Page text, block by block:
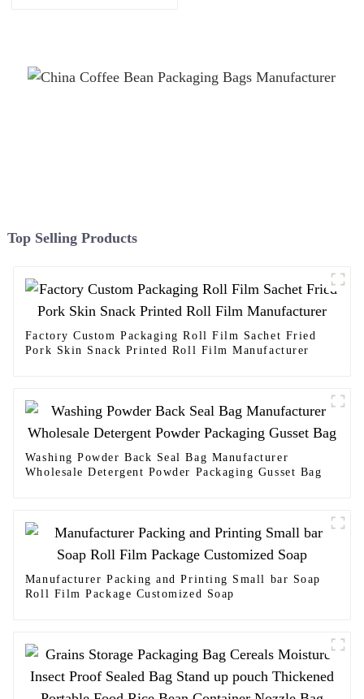
Top Selling Products
Factory Custom Packaging Roll Film Sachet Fried
Pork Skin Snack Printed Roll Film Manufacturer
Washing Powder Back Seal Bag Manufacturer
Wholesale Detergent Powder Packaging Gusset Bag
Manufacturer Packing and Printing Small bar Soap
Roll Film Package Customized Soap